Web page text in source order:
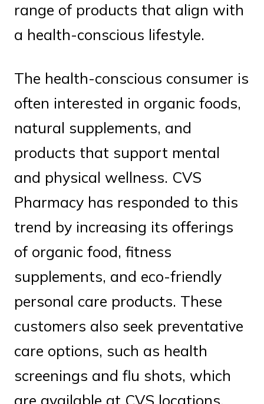
range of products that align with
a health-conscious lifestyle.
The health-conscious consumer is
often interested in organic foods,
natural supplements, and
products that support mental
and physical wellness. CVS
Pharmacy has responded to this
trend by increasing its offerings
of organic food, fitness
supplements, and eco-friendly
personal care products. These
customers also seek preventative
care options, such as health
screenings and flu shots, which